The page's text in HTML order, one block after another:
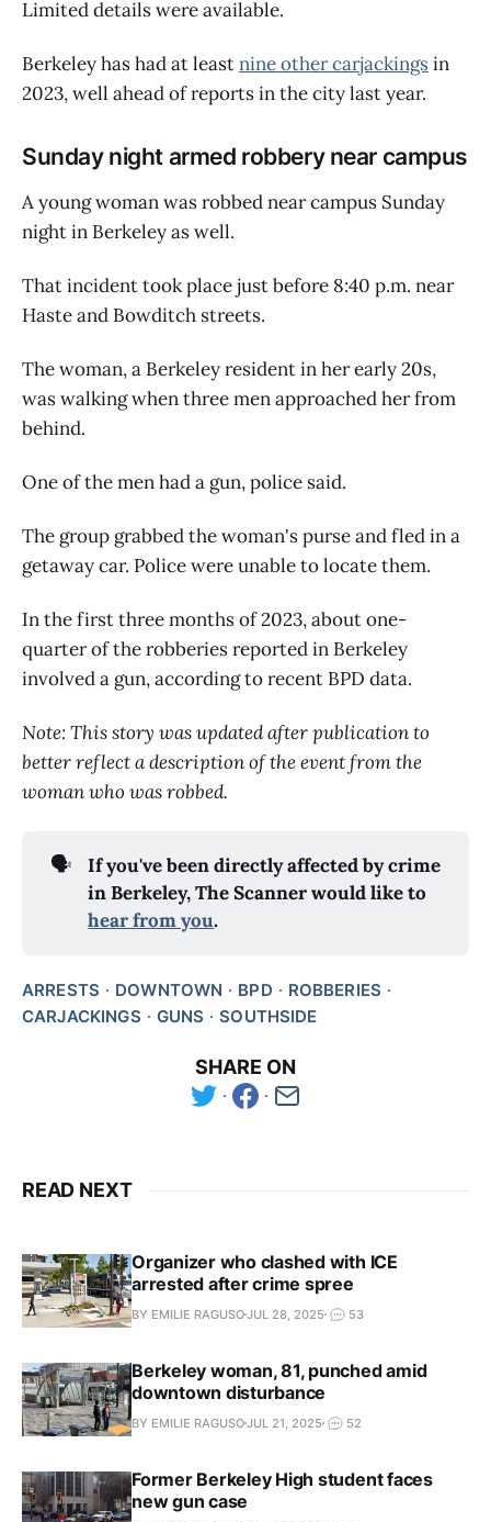
Limited details were available.
Berkeley has had at leastnine other carjackingsin
2023, well ahead of reports in the city last year.
Sunday night armed robbery near campus
A young woman was robbed near campus Sunday
night in Berkeley as well.
That incident took place just before 8:40 p.m. near
Haste and Bowditch streets.
The woman, a Berkeley resident in her early 20s,
was walking when three men approached her from
behind.
One of the men had a gun, police said.
The group grabbed the woman's purse and fled in a
getaway car. Police were unable to locate them.
In the first three months of 2023, about one-
quarter of the robberies reported in Berkeley
involved a gun, according to recent BPD data.
Note: This story was updated after publication to
better reflect a description of the event from the
woman who was robbed.
🗣️
If you've been directly affected by crime
in Berkeley, The Scanner would like to
hear from you.
ARRESTS DOWNTOWN BPD
ROBBERIES
CARJACKINGS
GUNS SOUTHSIDE
SHARE ON
READ NEXT
Organizer who clashed with ICE
arrested after crime spree
BY EMILIE RAGUSOJUL 28, 2025 53
Berkeley woman, 81, punched amid
downtown disturbance
BY EMILIE RAGUSOJUL 21, 2025 52
Former Berkeley High student faces
new gun case